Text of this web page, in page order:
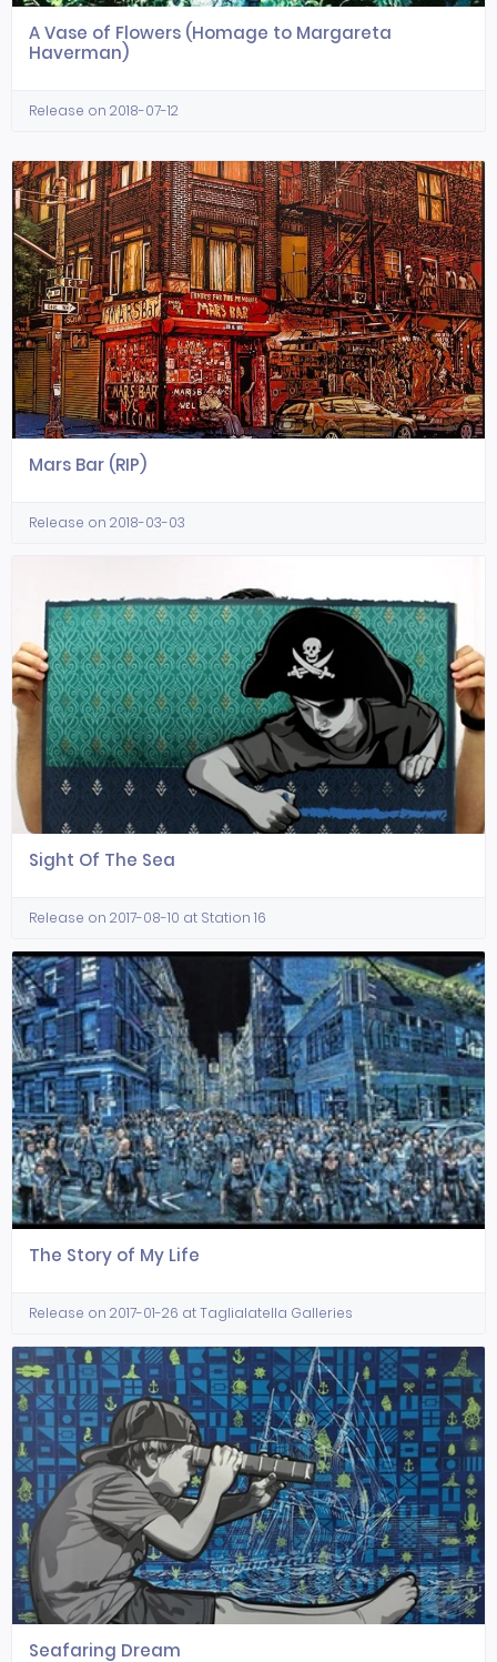
A Vase of Flowers (Homage to Margareta
Haverman)
Release on 2018-07-12
Mars Bar (RIP)
Release on 2018-03-03
Sight Of The Sea
Release on 2017-08-10 at Station 16
The Story of My Life
Release on 2017-01-26 at Taglialatella Galleries
Seafaring Dream